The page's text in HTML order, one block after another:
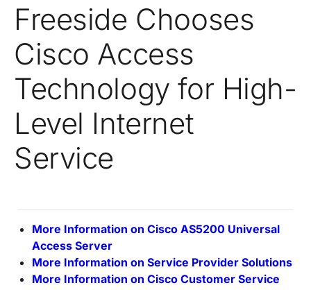
Freeside Chooses
Cisco Access
Technology for High-
Level Internet
Service
More Information on Cisco AS5200 Universal
Access Server
More Information on Service Provider Solutions
More Information on Cisco Customer Service